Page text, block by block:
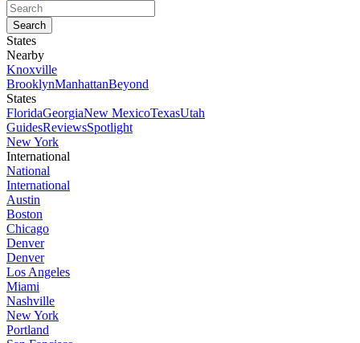
States
Nearby
Knoxville
BrooklynManhattanBeyond
States
FloridaGeorgiaNew MexicoTexasUtah
GuidesReviewsSpotlight
New York
International
National
International
Austin
Boston
Chicago
Denver
Denver
Los Angeles
Miami
Nashville
New York
Portland